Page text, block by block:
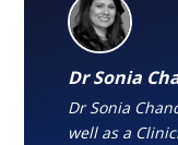
Dr Sonia
Dr Sonia
well as a